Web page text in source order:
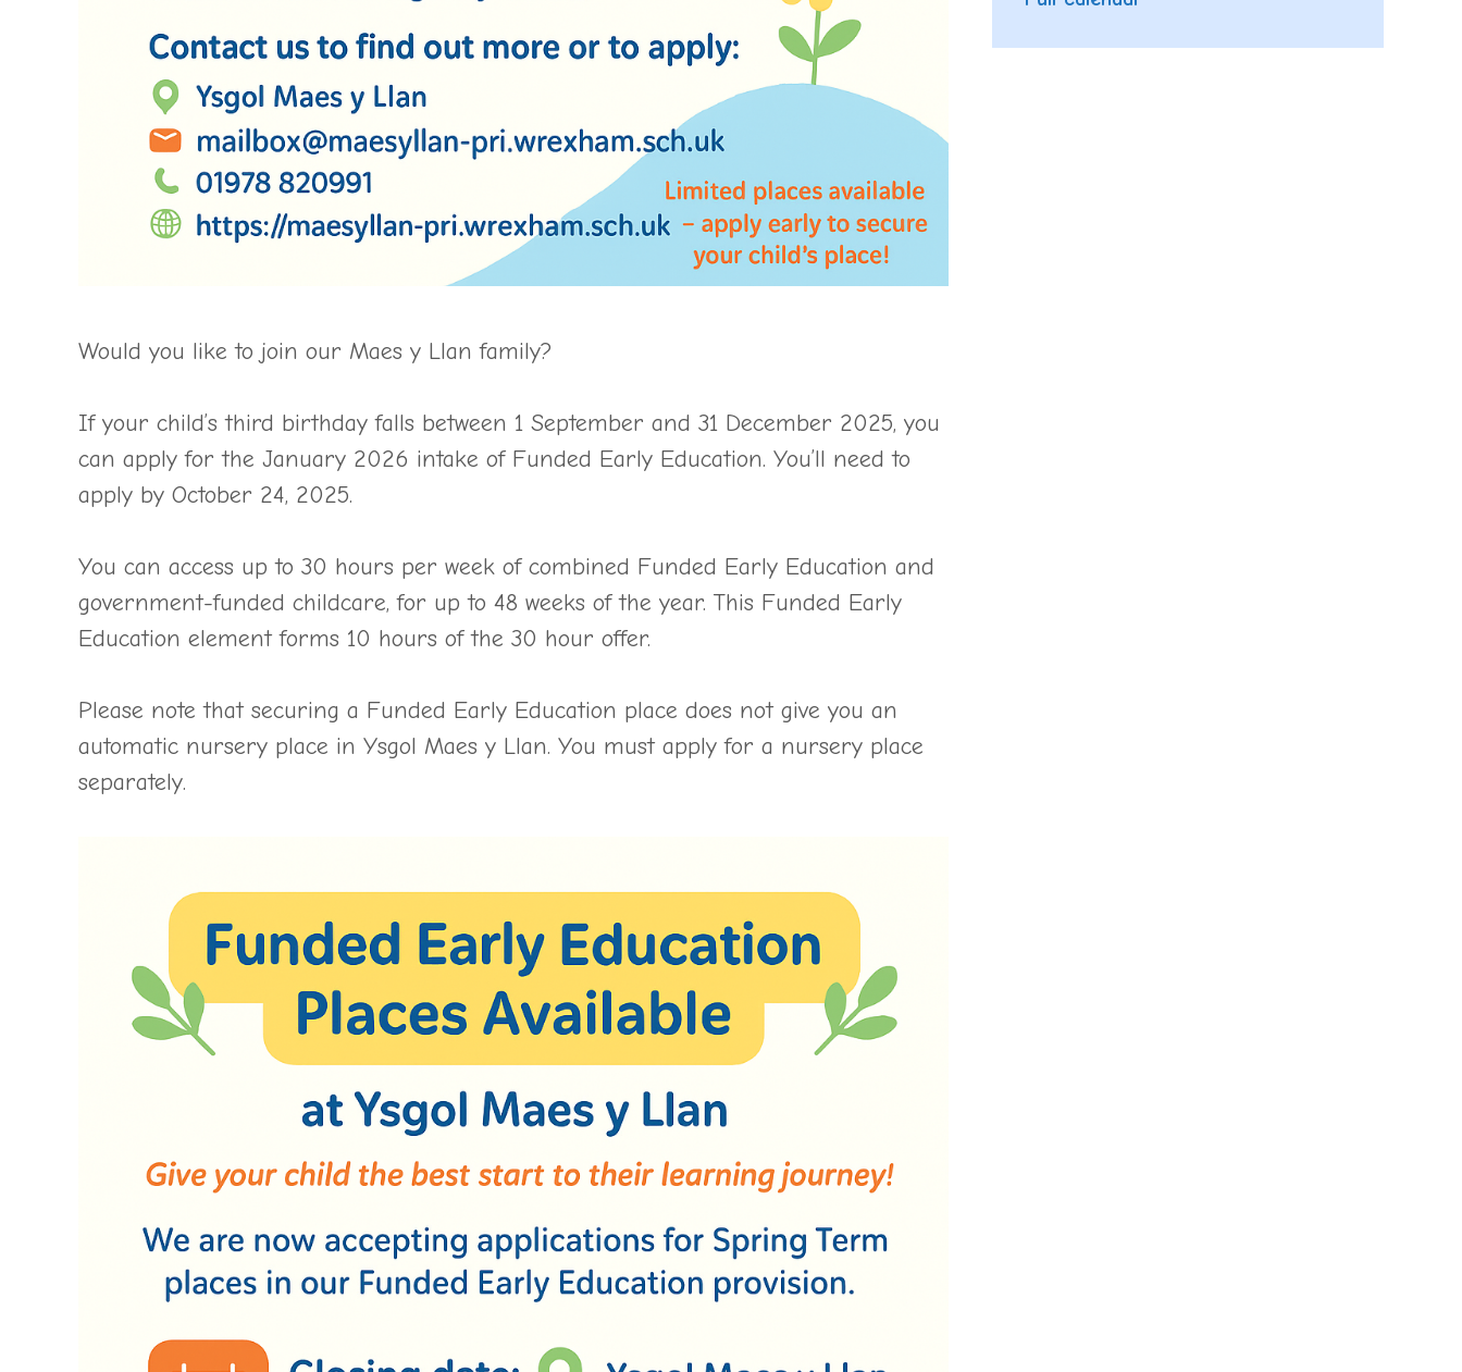
Would you like to join our Maes y Llan family?
If your child’s third birthday falls between 1 September and 31 December 2025, you
can apply for the January 2026 intake of Funded Early Education. You’ll need to
apply by October 24, 2025.
You can access up to 30 hours per week of combined Funded Early Education and
government-funded childcare, for up to 48 weeks of the year. This Funded Early
Education element forms 10 hours of the 30 hour offer.
Please note that securing a Funded Early Education place does not give you an
automatic nursery place in Ysgol Maes y Llan. You must apply for a nursery place
separately.